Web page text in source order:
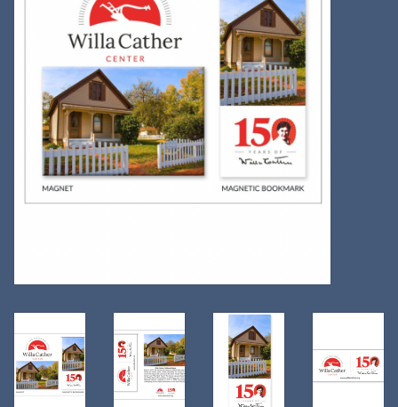
Postcards & Cards
Posters & Prints
Willa Cather Review